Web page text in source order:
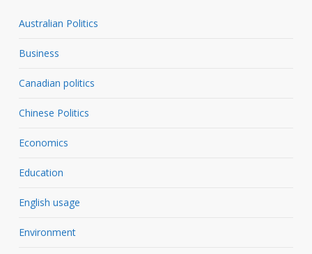
Australian Politics
Business
Canadian politics
Chinese Politics
Economics
Education
English usage
Environment